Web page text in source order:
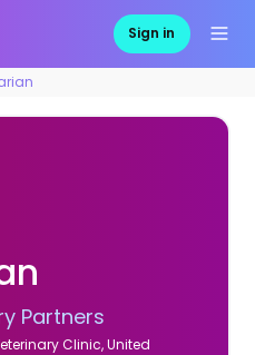
Sign in
Partners
Clinic, United